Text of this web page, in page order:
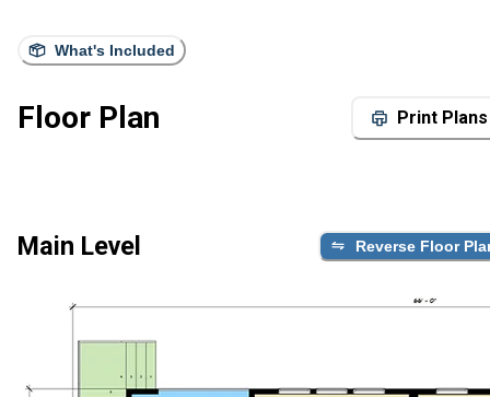
What's Included
Floor Plan Print Plans
Main Level Reverse Floor